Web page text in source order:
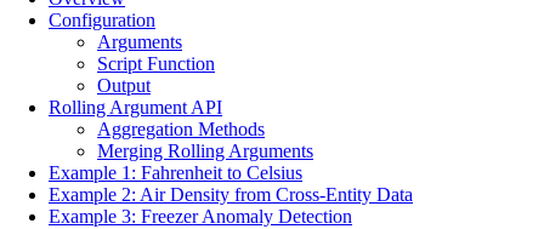
Configuration
Arguments
Script Function
Output
Rolling Argument API
Aggregation Methods
Merging Rolling Arguments
Example 1: Fahrenheit to Celsius
Example 2: Air Density from Cross-Entity Data
Example 3: Freezer Anomaly Detection